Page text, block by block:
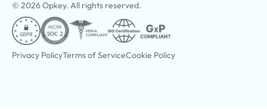
© 2026 Opkey. All rights reserved.
Privacy PolicyTerms of ServiceCookie Policy